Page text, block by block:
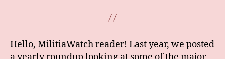
Hello, MilitiaWatch reader! Last year, we posted